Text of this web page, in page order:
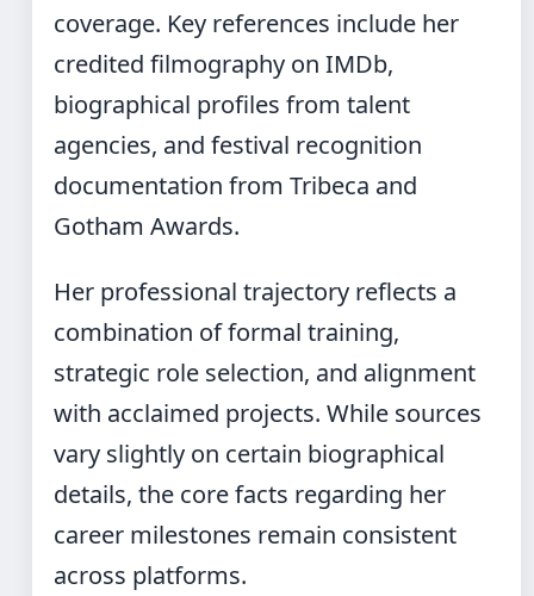
coverage. Key references include her
credited filmography on IMDb,
biographical profiles from talent
agencies, and festival recognition
documentation from Tribeca and
Gotham Awards.
Her professional trajectory reflects a
combination of formal training,
strategic role selection, and alignment
with acclaimed projects. While sources
vary slightly on certain biographical
details, the core facts regarding her
career milestones remain consistent
across platforms.